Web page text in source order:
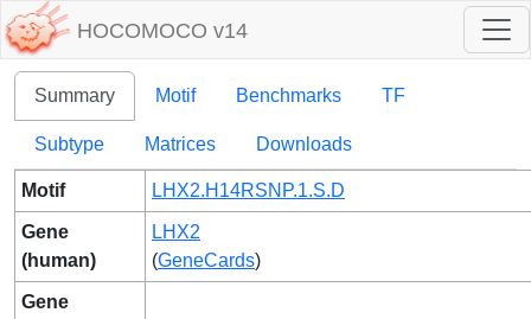
HOCOMOCO v14
Summary Motif Benchmarks TF
Subtype Matrices Downloads
Motif LHX2.H14RSNP.1.S.D
Gene
(human)
LHX2
(GeneCards)
Gene